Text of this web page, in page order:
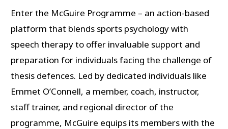
Enter the McGuire Programme – an action-based
platform that blends sports psychology with
speech therapy to offer invaluable support and
preparation for individuals facing the challenge of
thesis defences. Led by dedicated individuals like
Emmet O’Connell, a member, coach, instructor,
staff trainer, and regional director of the
programme, McGuire equips its members with the